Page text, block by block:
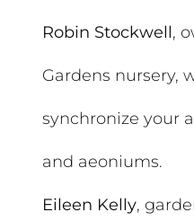
Robin Stockwell,
Gardens nursery,
synchronize your
and aeoniums.
Eileen Kelly,